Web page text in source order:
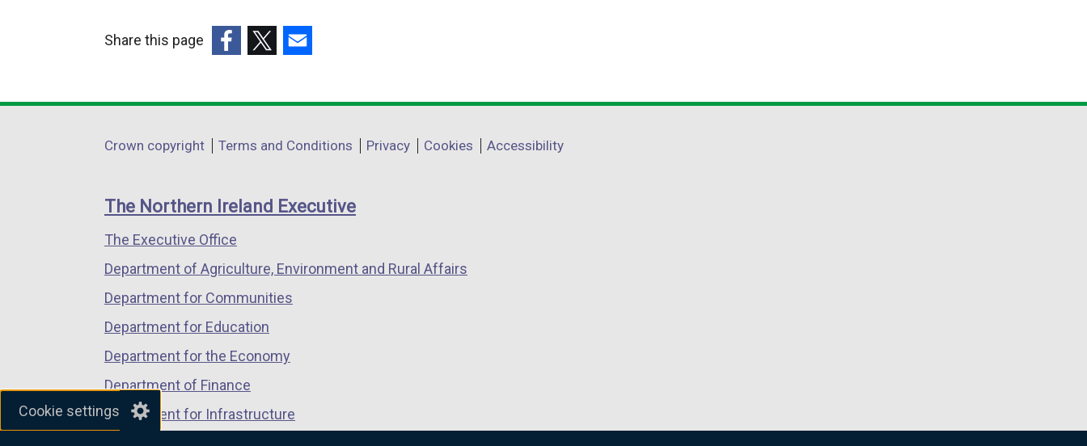
Cookie settings
a
l
k
e
Share this page
opens
a
window
/
tab)
opens
a
window
/
opens
a
window
/
Department
links
Crown copyright Terms and Conditions Privacy Cookies Accessibility
The Northern Ireland Executive
The Executive Office
Department of Agriculture, Environment and Rural Affairs
Department for Communities
Department for Education
Department for the Economy
Department of Finance
Department for Infrastructure